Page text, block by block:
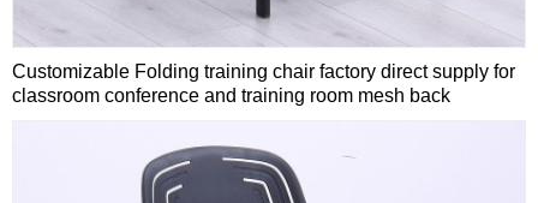
Customizable Folding training chair factory direct supply for
classroom conference and training room mesh back